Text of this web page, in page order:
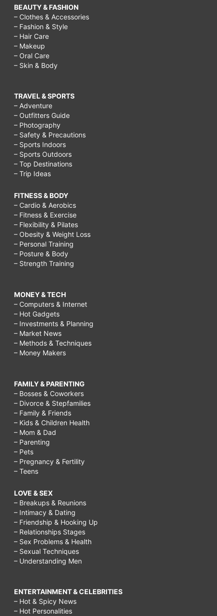
BEAUTY & FASHION
– Clothes & Accessories
– Fashion & Style
– Hair Care
– Makeup
– Oral Care
– Skin & Body
TRAVEL & SPORTS
– Adventure
– Outfitters Guide
– Photography
– Safety & Precautions
– Sports Indoors
– Sports Outdoors
– Top Destinations
– Trip Ideas
FITNESS & BODY
– Cardio & Aerobics
– Fitness & Exercise
– Flexibility & Pilates
– Obesity & Weight Loss
– Personal Training
– Posture & Body
– Strength Training
MONEY & TECH
– Computers & Internet
– Hot Gadgets
– Investments & Planning
– Market News
– Methods & Techniques
– Money Makers
FAMILY & PARENTING
– Bosses & Coworkers
– Divorce & Stepfamilies
– Family & Friends
– Kids & Children Health
– Mom & Dad
– Parenting
– Pets
– Pregnancy & Fertility
– Teens
LOVE & SEX
– Breakups & Reunions
– Intimacy & Dating
– Friendship & Hooking Up
– Relationships Stages
– Sex Problems & Health
– Sexual Techniques
– Understanding Men
ENTERTAINMENT & CELEBRITIES
– Hot & Spicy News
– Hot Personalities